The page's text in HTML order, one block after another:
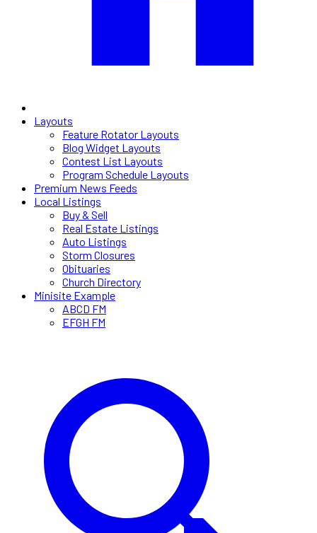
Layouts
Feature Rotator Layouts
Blog Widget Layouts
Contest List Layouts
Program Schedule Layouts
Premium News Feeds
Local Listings
Buy & Sell
Real Estate Listings
Auto Listings
Storm Closures
Obituaries
Church Directory
Minisite Example
ABCD FM
EFGH FM